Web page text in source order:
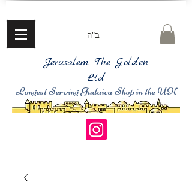
ב"ה
Jerusalem The Golden
Ltd
Longest Serving Judaica Shop in the UK